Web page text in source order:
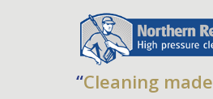
“Cleaning made